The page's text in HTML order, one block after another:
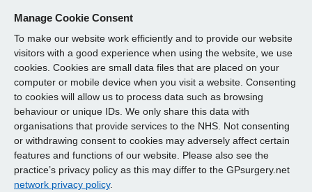
Manage Cookie Consent
To make our website work efficiently and to provide our website
visitors with a good experience when using the website, we use
cookies. Cookies are small data files that are placed on your
computer or mobile device when you visit a website. Consenting
to cookies will allow us to process data such as browsing
behaviour or unique IDs. We only share this data with
organisations that provide services to the NHS. Not consenting
or withdrawing consent to cookies may adversely affect certain
features and functions of our website. Please also see the
practice’s privacy policy as this may differ to the GPsurgery.net
network privacy policy.